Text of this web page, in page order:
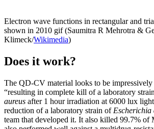
Electron wave functions in rectangular and
shown in 2010 gif (Saumitra R Mehrotra &
Klimeck/Wikimedia)
Does it work?
The QD-CV material looks to be
“resulting in complete kill of a laboratory
aureus after 1 hour irradiation at 6000 lux
reduction of a laboratory strain of Escherichia
team that developed it. It also killed 99.7%